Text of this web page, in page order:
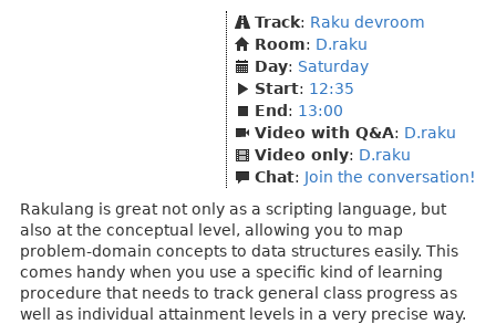
Track: Raku devroom
Room: D.raku
Day: Saturday
Start: 12:35
End : 13:00
Video with Q&A: D.raku
Video only: D.raku
Chat: Join the conversation!
Rakulang is great not only as a scripting language, but
also at the conceptual level, allowing you to map
problem-domain concepts to data structures easily. This
comes handy when you use a specific kind of learning
procedure that needs to track general class progress as
well as individual attainment levels in a very precise way.